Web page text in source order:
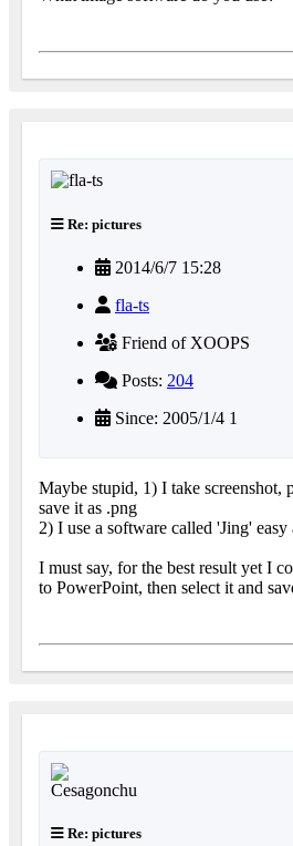
Re: pictures
2014/6/7 15:28
fla-ts
Friend of XOOPS
Posts: 204
Since: 2005/1/4 1
Maybe stupid, 1) I take screenshot,
save it as .png
2) I use a software called 'Jing'
I must say, for the best result yet I
to PowerPoint, then select it and
Re: pictures